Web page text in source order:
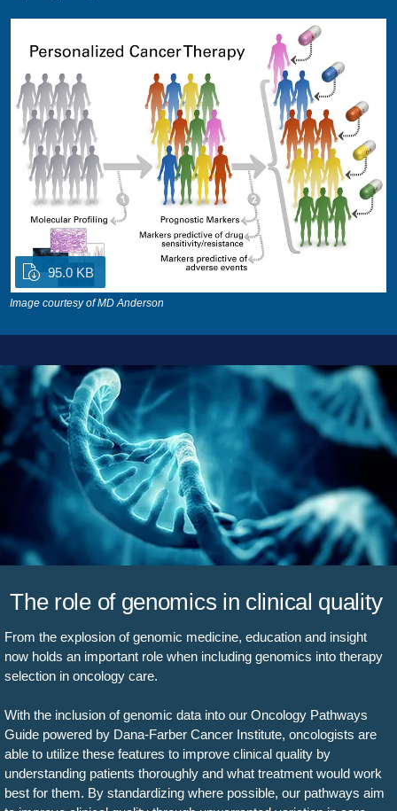
95.0 KB
Image courtesy of MD Anderson
The role of genomics in clinical quality
From the explosion of genomic medicine, education and insight
now holds an important role when including genomics into therapy
selection in oncology care.
With the inclusion of genomic data into our Oncology Pathways
Guide powered by Dana-Farber Cancer Institute, oncologists are
able to utilize these features to improve clinical quality by
understanding patients thoroughly and what treatment would work
best for them. By standardizing where possible, our pathways aim